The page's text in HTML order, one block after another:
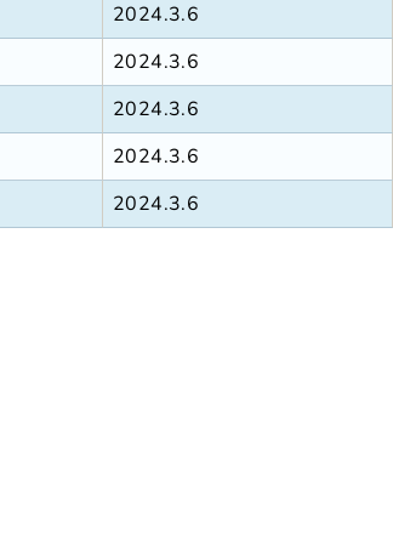
2024.3.6
2024.3.6
2024.3.6
2024.3.6
2024.3.6